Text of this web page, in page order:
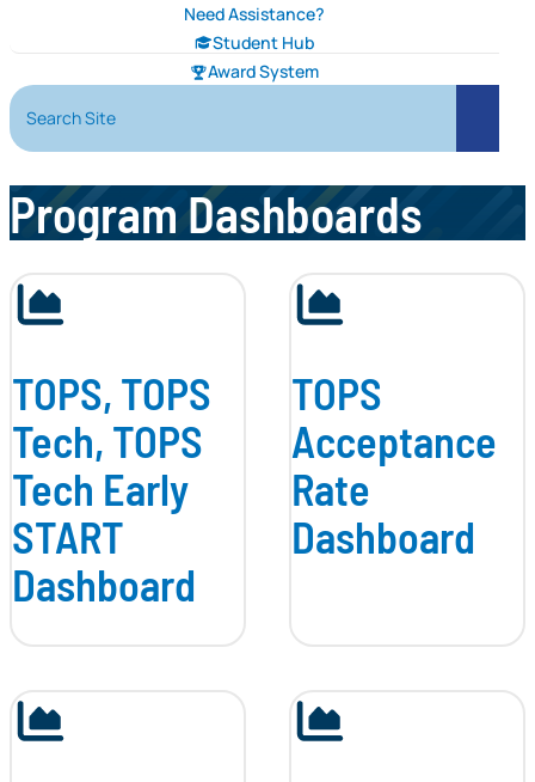
Need Assistance?
Student Hub
Award System
Search Site
Search
Program Dashboards
TOPS, TOPS
Tech, TOPS
Tech Early
START
Dashboard
TOPS
Acceptance
Rate
Dashboard